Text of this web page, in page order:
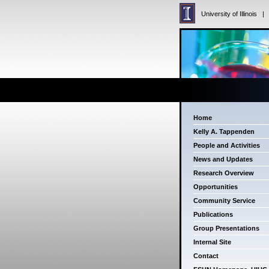
University of Illinois |
Home
Kelly A. Tappenden
People and Activities
News and Updates
Research Overview
Opportunities
Community Service
Publications
Group Presentations
Internal Site
Contact